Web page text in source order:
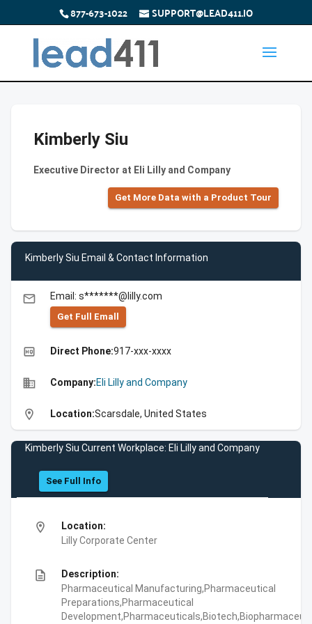
877-673-1022 SUPPORT@LEAD411.IO
Kimberly Siu
Executive Director at Eli Lilly and Company
Get More Data with a Product Tour
Kimberly Siu Email & Contact Information
email Email: s*******@lilly.com
Get Full Emall
high_quality Direct Phone:917-xxx-xxxx
business Company:Eli Lilly and Company
location_on Location:Scarsdale, United States
Kimberly Siu Current Workplace: Eli Lilly and Company
See Full Info
location_on
Location:
Lilly Corporate Center
description
Description:
Pharmaceutical Manufacturing,Pharmaceutical
Preparations,Pharmaceutical